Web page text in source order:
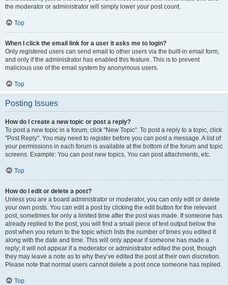
the moderator or administrator will simply lower your post count.
Top
When I click the email link for a user it asks me to login?
Only registered users can send email to other users via the built-in email form,
and only if the administrator has enabled this feature. This is to prevent
malicious use of the email system by anonymous users.
Top
Posting Issues
How do I create a new topic or post a reply?
To post a new topic in a forum, click "New Topic". To post a reply to a topic, click
"Post Reply". You may need to register before you can post a message. A list of
your permissions in each forum is available at the bottom of the forum and topic
screens. Example: You can post new topics, You can post attachments, etc.
Top
How do I edit or delete a post?
Unless you are a board administrator or moderator, you can only edit or delete
your own posts. You can edit a post by clicking the edit button for the relevant
post, sometimes for only a limited time after the post was made. If someone has
already replied to the post, you will find a small piece of text output below the
post when you return to the topic which lists the number of times you edited it
along with the date and time. This will only appear if someone has made a
reply; it will not appear if a moderator or administrator edited the post, though
they may leave a note as to why they’ve edited the post at their own discretion.
Please note that normal users cannot delete a post once someone has replied.
Top